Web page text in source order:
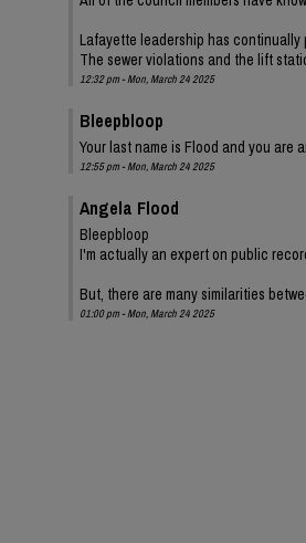
Lafayette leadership has
The sewer violations and the lift
12:32 pm - Mon, March 24 2025
Bleepbloop
Your last name is Flood and you are
12:55 pm - Mon, March 24 2025
Angela Flood
Bleepbloop
I'm actually an expert on public
But, there are many similarities
01:00 pm - Mon, March 24 2025